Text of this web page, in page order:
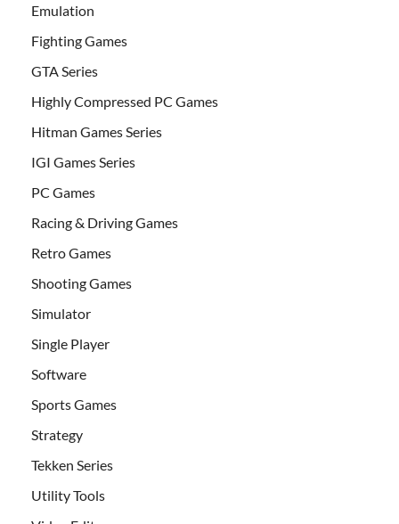
Emulation
Fighting Games
GTA Series
Highly Compressed PC Games
Hitman Games Series
IGI Games Series
PC Games
Racing & Driving Games
Retro Games
Shooting Games
Simulator
Single Player
Software
Sports Games
Strategy
Tekken Series
Utility Tools